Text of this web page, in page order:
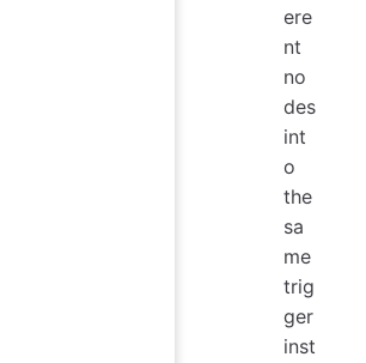
ere
nt
no
des
int
o
the
sa
me
trig
ger
inst